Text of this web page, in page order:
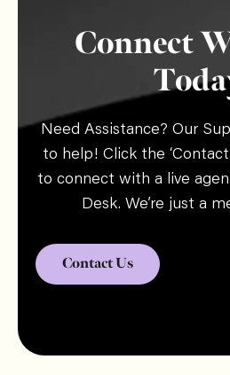
Connect
Need Assistance? Our
to help! Click the
to connect with a live
Desk. We’re just a
Contact Us